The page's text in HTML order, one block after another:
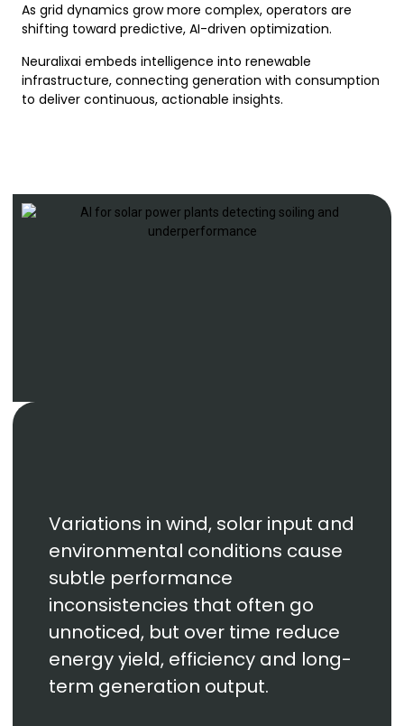
As grid dynamics grow more complex, operators are
shifting toward predictive, AI-driven optimization.
Neuralixai embeds intelligence into renewable
infrastructure, connecting generation with consumption
to deliver continuous, actionable insights.
Variations in wind, solar input and
environmental conditions cause
subtle performance
inconsistencies that often go
unnoticed, but over time reduce
energy yield, efficiency and long-
term generation output.